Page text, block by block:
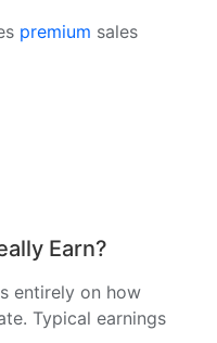
premium sales
Earn?
entirely on how
Typical earnings